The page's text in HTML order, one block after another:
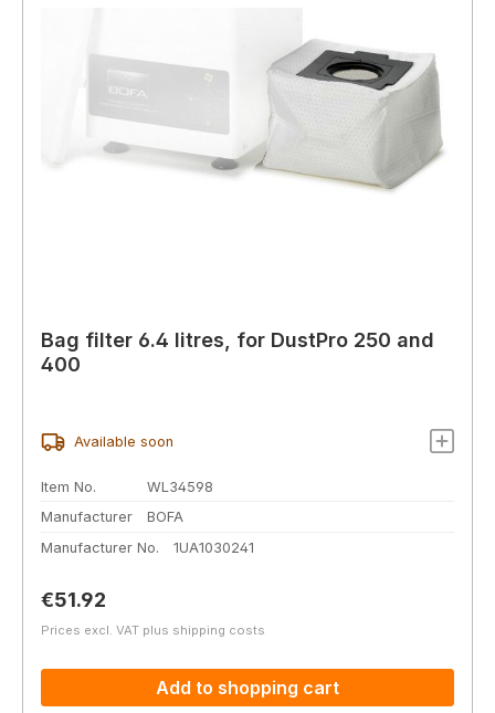
Bag filter 6.4 litres, for DustPro 250 and
400
Available soon
Item No.
WL34598
Manufacturer
BOFA
Manufacturer No.
1UA1030241
Regular price:
€51.92
Prices excl. VAT plus shipping costs
Add to shopping cart